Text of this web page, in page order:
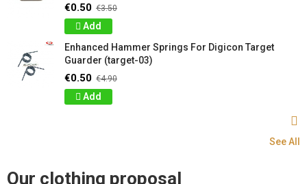
€0.50 €3.50
Add
Enhanced Hammer Springs For Digicon Target
Guarder (target-03)
€0.50 €4.90
Add
See All
Our clothing proposal